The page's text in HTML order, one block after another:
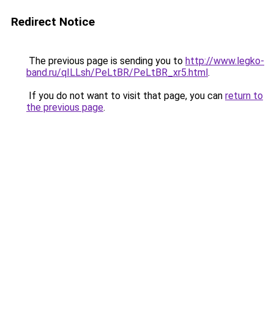
Redirect Notice
The previous page is sending you to http://www.legko-
band.ru/qILLsh/PeLtBR/PeLtBR_xr5.html.
If you do not want to visit that page, you can return to
the previous page.